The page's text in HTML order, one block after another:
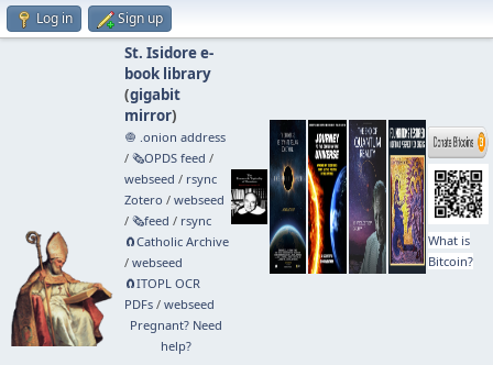
Log in Sign up
St. Isidore e-
book library
(gigabit
mirror)
🧅 .onion address
/ 🗞️OPDS feed /
webseed / rsync
Zotero / webseed
/ 🗞️feed / rsync
🧲⁠Catholic Archive
/ webseed
🧲⁠ITOPL OCR
PDFs/ webseed
Pregnant? Need
help?
What is
Bitcoin?